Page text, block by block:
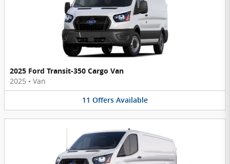
2025 Ford Transit-350 Cargo Van
2025 • Van
11 Offers Available